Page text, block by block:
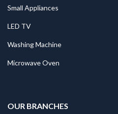
Small Appliances
LED TV
Washing Machine
Microwave Oven
OUR BRANCHES